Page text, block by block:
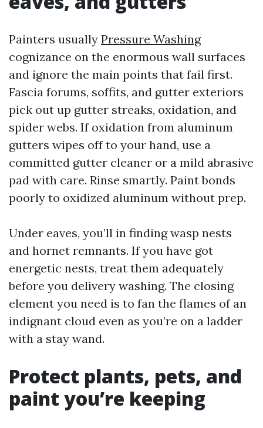
Painters usually Pressure Washing
cognizance on the enormous wall surfaces
and ignore the main points that fail first.
Fascia forums, soffits, and gutter exteriors
pick out up gutter streaks, oxidation, and
spider webs. If oxidation from aluminum
gutters wipes off to your hand, use a
committed gutter cleaner or a mild abrasive
pad with care. Rinse smartly. Paint bonds
poorly to oxidized aluminum without prep.
Under eaves, you’ll in finding wasp nests
and hornet remnants. If you have got
energetic nests, treat them adequately
before you delivery washing. The closing
element you need is to fan the flames of an
indignant cloud even as you’re on a ladder
with a stay wand.
Protect plants, pets, and
paint you’re keeping